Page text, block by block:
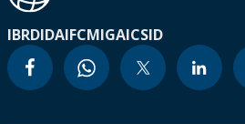
IBRDIDAIFCMIGAICSID